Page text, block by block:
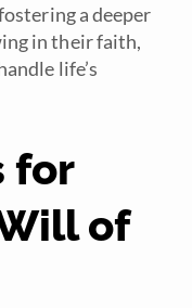
a deeper
in their faith,
life’s
for
of